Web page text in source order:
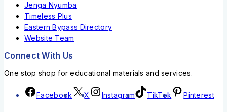
Jenga Nyumba
Timeless Plus
Eastern Bypass Directory
Website Team
Connect With Us
One stop shop for educational materials and services.
Facebook X Instagram TikTok Pinterest